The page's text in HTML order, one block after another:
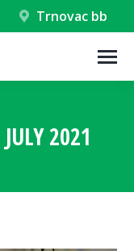
Trnovac bb
JULY 2021